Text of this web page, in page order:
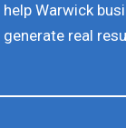
help Warwick
generate real